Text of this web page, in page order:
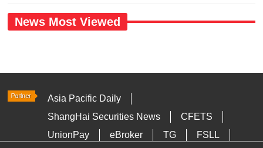
News Most Viewed
Asia Pacific Daily
ShangHai Securities News
CFETS
UnionPay
eBroker TG
FSLL